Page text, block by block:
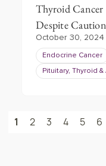
Thyroid
Despite
October 30, 2024
Endocrine Cancer
Pituitary, Thyroid
1 2 3 4 5 6